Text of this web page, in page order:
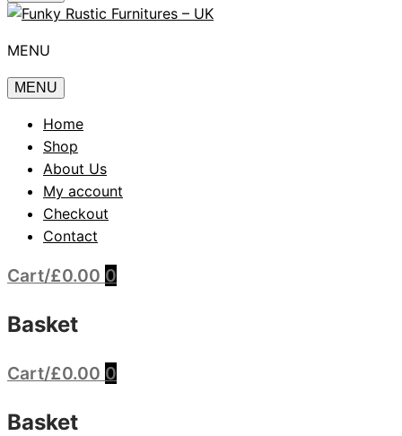
MENU
MENU
Home
Shop
About Us
My account
Checkout
Contact
Cart/£0.00 0
Basket
Cart/£0.00 0
Basket